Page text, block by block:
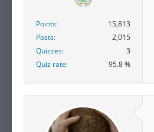
Points
15,813
Posts
2,015
Quizzes
3
Quiz rate
95.8 %